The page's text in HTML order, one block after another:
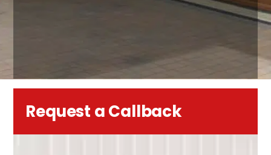
Request a Callback